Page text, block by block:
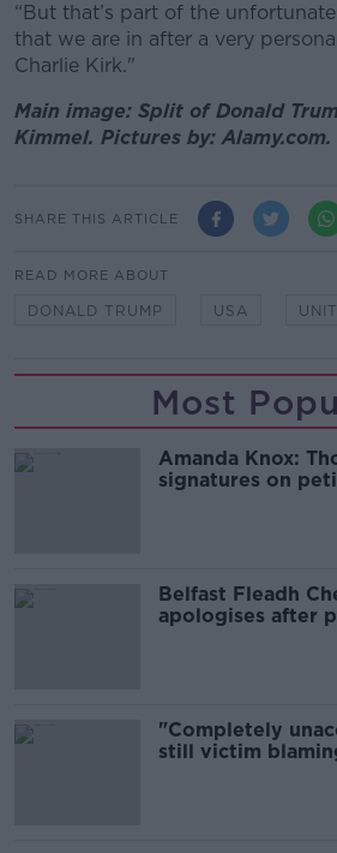
“But that’s part of the
that we are in after a very
Charlie Kirk."
Main image: Split of Donald
Kimmel. Pictures by: Alamy.com.
SHARE THIS ARTICLE
READ MORE ABOUT
DONALD TRUMP USA
Most
Amanda Knox:
signatures on
Belfast Fleadh
apologises after
"Completely
still victim